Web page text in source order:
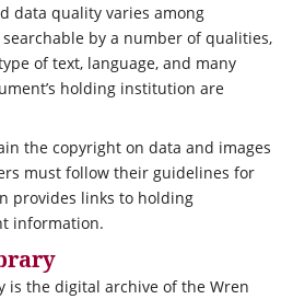
data quality varies among
by a number of qualities,
of text, language, and many
holding institution are
the copyright on data and images
must follow their guidelines for
provides links to holding
information.
is the digital archive of the Wren